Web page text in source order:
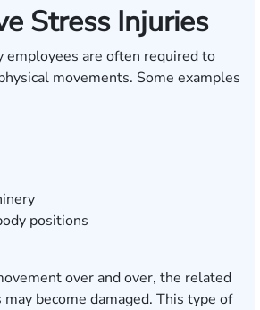
Stress Injuries
employees are often required to
movements. Some examples
positions
over and over, the related
become damaged. This type of